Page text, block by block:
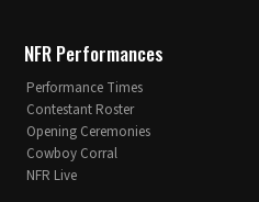
NFR Performances
Performance Times
Contestant Roster
Opening Ceremonies
Cowboy Corral
NFR Live